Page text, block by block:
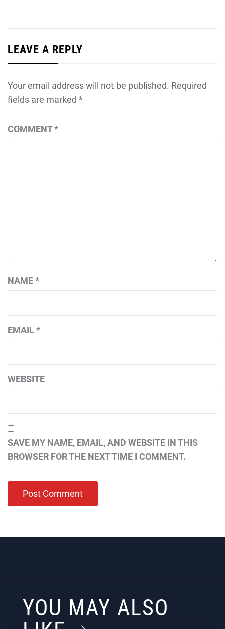
LEAVE A REPLY
Your email address will not be published. Required
fields are marked *
COMMENT*
NAME*
EMAIL*
WEBSITE
SAVE MY NAME, EMAIL, AND WEBSITE IN THIS
BROWSER FOR THE NEXT TIME I COMMENT.
YOU MAY ALSO